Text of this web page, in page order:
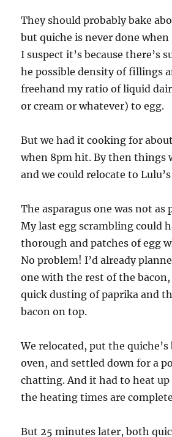
They should probably bake
but quiche is never done
I suspect it’s because there’s
he possible density of fillings
freehand my ratio of liquid
or cream or whatever) to egg.
But we had it cooking for
when 8pm hit. By then things
and we could relocate to
The asparagus one was not as
My last egg scrambling could
thorough and patches of egg
No problem! I’d already
one with the rest of the bacon,
quick dusting of paprika and
bacon on top.
We relocated, put the
oven, and settled down for a
chatting. And it had to heat up
the heating times are
But 25 minutes later, both